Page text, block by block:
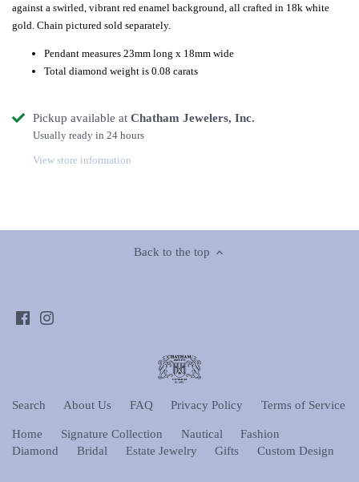
against a swirled, vibrant red enamel background, all crafted in 18k white
gold. Chain pictured sold separately.
Pendant measures 23mm long x 18mm wide
Total diamond weight is 0.08 carats
Pickup available at Chatham Jewelers, Inc.
Usually ready in 24 hours
View store information
Back to the top
Search About Us FAQ Privacy Policy Terms of Service
Home Signature Collection Nautical
Fashion
Diamond
Bridal Estate Jewelry Gifts Custom Design